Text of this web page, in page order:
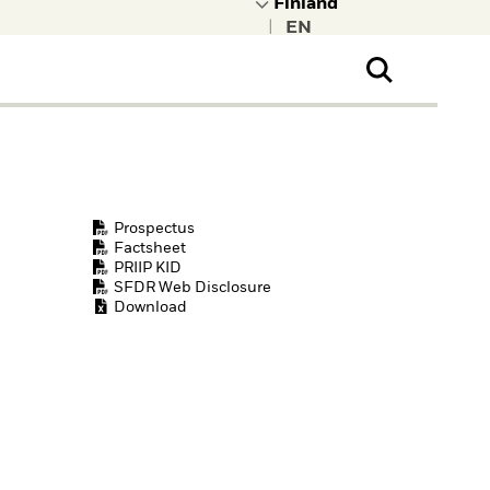
Prospectus
Factsheet
PRIIP KID
SFDR Web Disclosure
Download